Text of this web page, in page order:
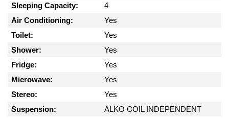
Sleeping Capacity:
4
Air Conditioning:
Yes
Toilet:
Yes
Shower:
Yes
Fridge:
Yes
Microwave:
Yes
Stereo:
Yes
Suspension:
ALKO COIL INDEPENDENT